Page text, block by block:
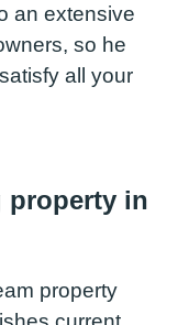
an extensive
so he
all your
property in
property